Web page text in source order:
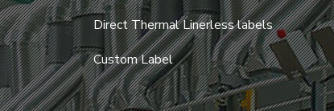
Direct Thermal Linerless labels
Custom Label